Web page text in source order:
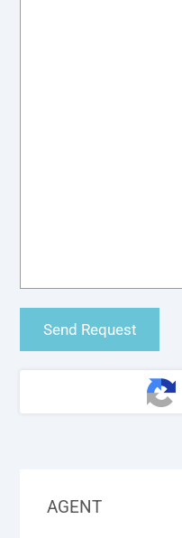
AGENT